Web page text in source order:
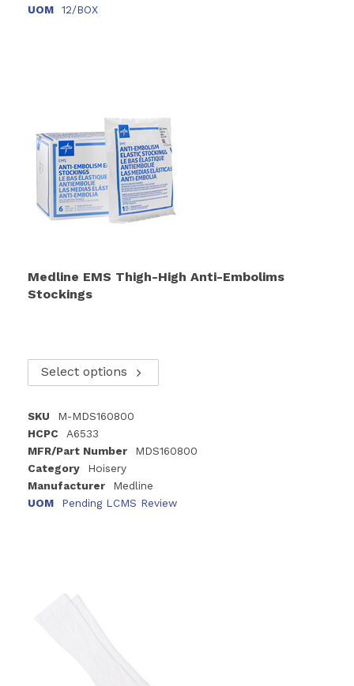
UOM
12/BOX
Medline EMS Thigh-High Anti-Embolims
Stockings
Select options
SKU
M-MDS160800
HCPC
A6533
MFR/Part Number
MDS160800
Category
Hoisery
Manufacturer
Medline
UOM
Pending LCMS Review